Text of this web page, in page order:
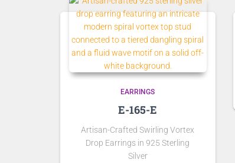
EARRINGS
E-165-E
Artisan-Crafted Swirling Vortex
Drop Earrings in 925 Sterling
Silver